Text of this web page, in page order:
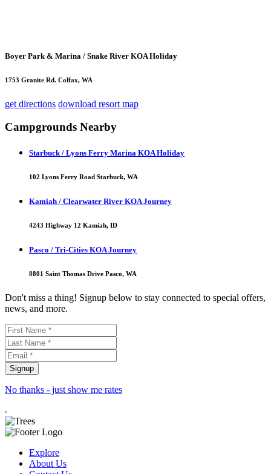
Boyer Park & Marina / Snake River KOA Holiday
1753 Granite Rd. Colfax, WA
get directions download resort map
Campgrounds Nearby
Starbuck / Lyons Ferry Marina KOA Holiday
102 Lyons Ferry Road Starbuck, WA
Kamiah / Clearwater River KOA Journey
4243 Highway 12 Kamiah, ID
Pasco / Tri-Cities KOA Journey
8801 Saint Thomas Drive Pasco, WA
Don't miss a thing! Signup below to stay connected to special offers,
news, and more.
No thanks - just show me rates
Explore
About Us